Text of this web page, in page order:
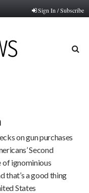
Sign In / Subscribe
on gun purchases
Second
of ignominious
that’s a good thing
States